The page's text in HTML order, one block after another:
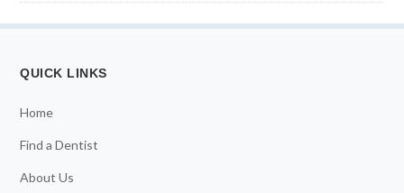
QUICK LINKS
Home
Find a Dentist
About Us